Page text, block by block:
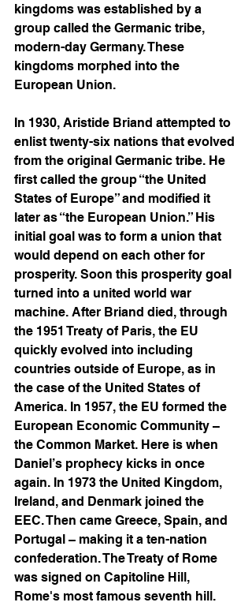
kingdoms was established by a
group called the Germanic tribe,
modern-day Germany. These
kingdoms morphed into the
European Union.
In 1930, Aristide Briand attempted to
enlist twenty-six nations that evolved
from the original Germanic tribe. He
first called the group “the United
States of Europe” and modified it
later as “the European Union.” His
initial goal was to form a union that
would depend on each other for
prosperity. Soon this prosperity goal
turned into a united world war
machine. After Briand died, through
the 1951 Treaty of Paris, the EU
quickly evolved into including
countries outside of Europe, as in
the case of the United States of
America. In 1957, the EU formed the
European Economic Community –
the Common Market. Here is when
Daniel’s prophecy kicks in once
again. In 1973 the United Kingdom,
Ireland, and Denmark joined the
EEC. Then came Greece, Spain, and
Portugal – making it a ten-nation
confederation. The Treaty of Rome
was signed on Capitoline Hill,
Rome's most famous seventh hill.